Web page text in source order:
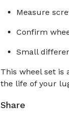
Measure
Confirm
Small
This wheel set is
the life of your
Share